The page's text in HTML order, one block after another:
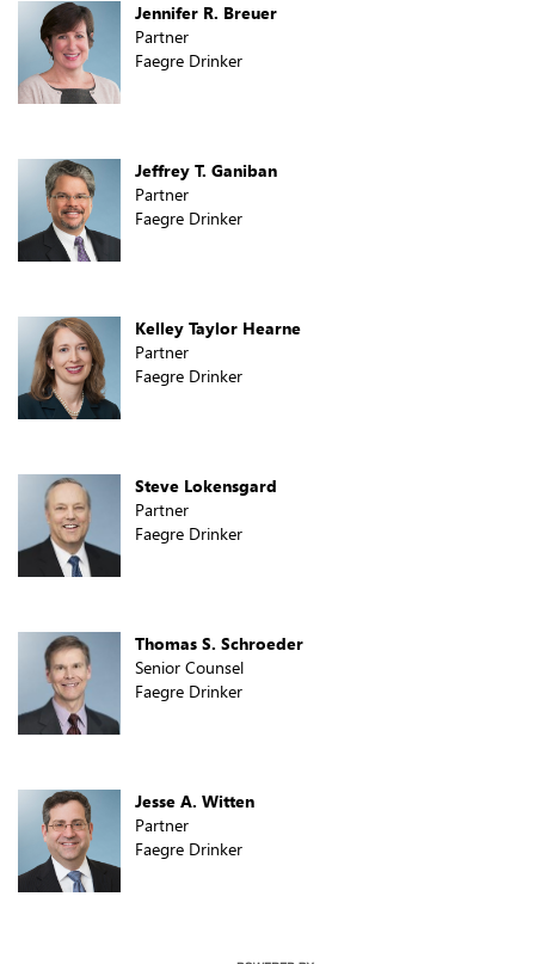
Jennifer R. Breuer
Partner
Faegre Drinker
Jeffrey T. Ganiban
Partner
Faegre Drinker
Kelley Taylor Hearne
Partner
Faegre Drinker
Steve Lokensgard
Partner
Faegre Drinker
Thomas S. Schroeder
Senior Counsel
Faegre Drinker
Jesse A. Witten
Partner
Faegre Drinker